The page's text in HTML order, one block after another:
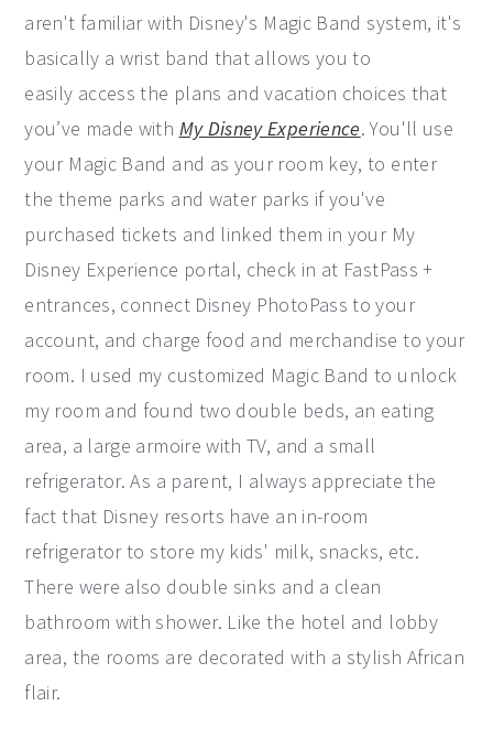
aren't familiar with Disney's Magic Band system, it's
basically a wrist band that allows you to
easily access the plans and vacation choices that
you’ve made with My Disney Experience. You'll use
your Magic Band and as your room key, to enter
the theme parks and water parks if you've
purchased tickets and linked them in your My
Disney Experience portal, check in at FastPass +
entrances, connect Disney PhotoPass to your
account, and charge food and merchandise to your
room. I used my customized Magic Band to unlock
my room and found two double beds, an eating
area, a large armoire with TV, and a small
refrigerator. As a parent, I always appreciate the
fact that Disney resorts have an in-room
refrigerator to store my kids' milk, snacks, etc.
There were also double sinks and a clean
bathroom with shower. Like the hotel and lobby
area, the rooms are decorated with a stylish African
flair.